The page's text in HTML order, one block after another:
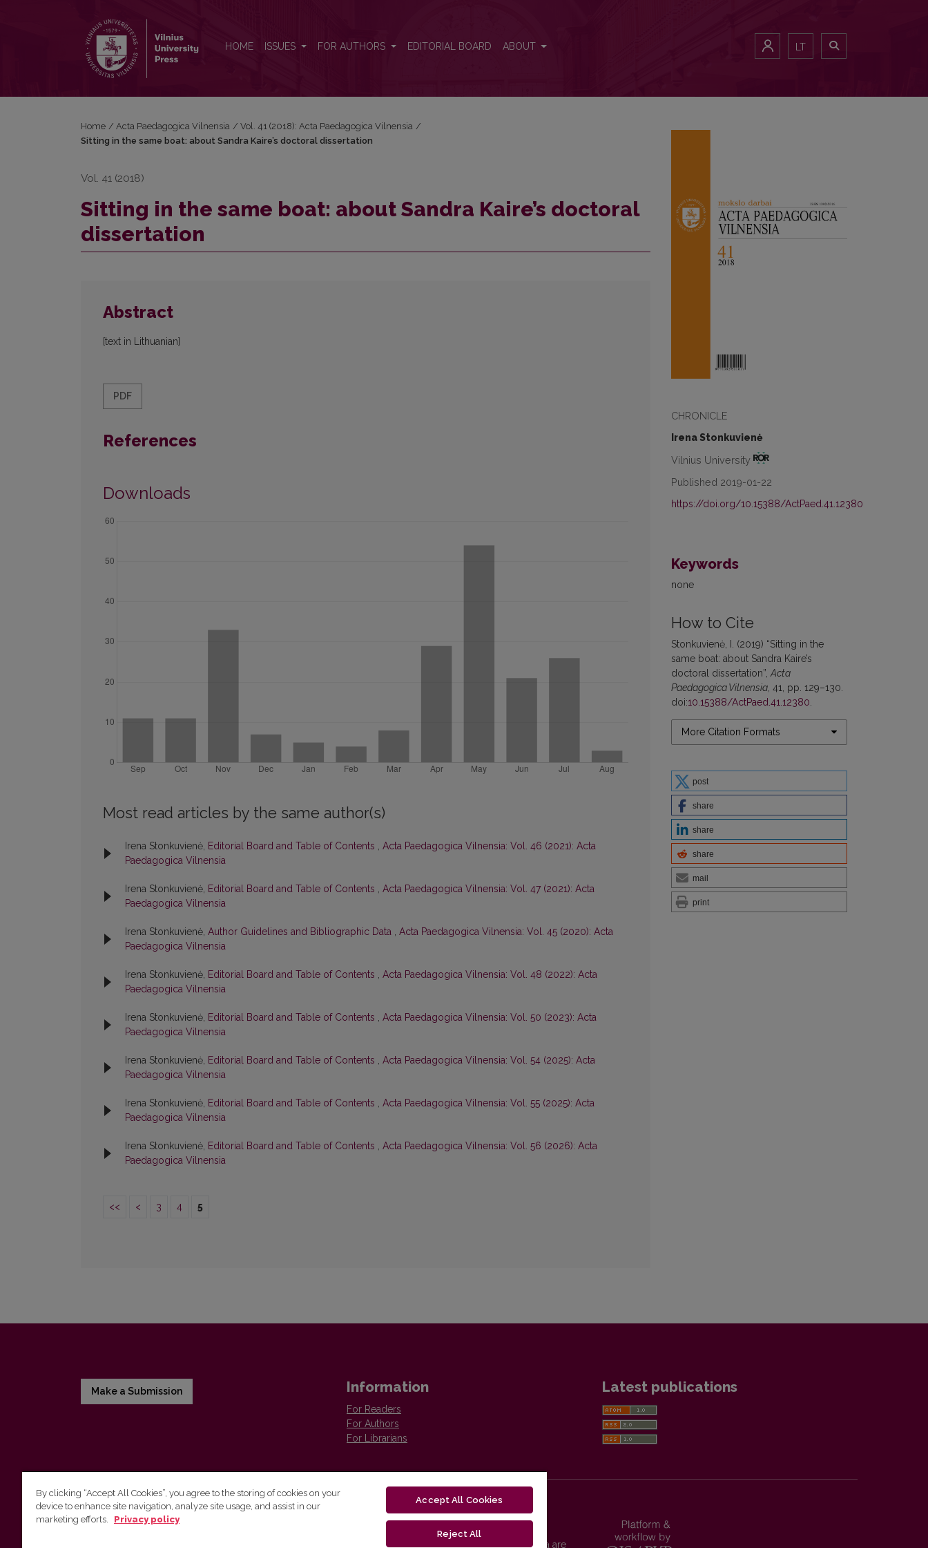
HOME ISSUES FOR AUTHORS EDITORIAL BOARD ABOUT LT
CHRONICLE
Irena Stonkuvienė
Vilnius University
Published 2019-01-22
https://doi.org/10.15388/ActPaed.41.12380
Keywords
none
How to Cite
Stonkuvienė, I. (2019) “Sitting in the
same boat: about Sandra Kaire’s
doctoral dissertation”, Acta
Paedagogica Vilnensia , 41, pp. 129–130.
doi:10.15388/ActPaed.41.12380
More Citation Formats
post
share
share
share
mail
print
Home / Acta Paedagogica Vilnensia / Vol. 41 (2018): Acta Paedagogica Vilnensia /
Sitting in the same boat: about Sandra Kaire’s doctoral dissertation
Vol. 41 (2018)
Sitting in the same boat: about Sandra Kaire’s doctoral
dissertation
Abstract
[text in Lithuanian]
PDF
References
Downloads
Most read articles by the same author(s)
Irena Stonkuvienė, Editorial Board and Table of Contents , Acta Paedagogica Vilnensia: Vol. 46 (2021): Acta
Paedagogica Vilnensia
Irena Stonkuvienė, Editorial Board and Table of Contents , Acta Paedagogica Vilnensia: Vol. 47 (2021): Acta
Paedagogica Vilnensia
Irena Stonkuvienė, Author Guidelines and Bibliographic Data , Acta Paedagogica Vilnensia: Vol. 45 (2020): Acta
Paedagogica Vilnensia
Irena Stonkuvienė, Editorial Board and Table of Contents , Acta Paedagogica Vilnensia: Vol. 48 (2022): Acta
Paedagogica Vilnensia
Irena Stonkuvienė, Editorial Board and Table of Contents , Acta Paedagogica Vilnensia: Vol. 50 (2023): Acta
Paedagogica Vilnensia
Irena Stonkuvienė, Editorial Board and Table of Contents , Acta Paedagogica Vilnensia: Vol. 54 (2025): Acta
Paedagogica Vilnensia
Irena Stonkuvienė, Editorial Board and Table of Contents , Acta Paedagogica Vilnensia: Vol. 55 (2025): Acta
Paedagogica Vilnensia
Irena Stonkuvienė, Editorial Board and Table of Contents , Acta Paedagogica Vilnensia: Vol. 56 (2026): Acta
Paedagogica Vilnensia
<< < 3 4 5
Make a Submission Information
For Readers
For Authors
For Librarians
Latest publications
Vilnius University Press
Vilnius University Press platform and metadata are
By clicking “Accept All Cookies”, you agree to the storing of cookies on your
device to enhance site navigation, analyze site usage, and assist in our
marketing efforts.
Privacy policy
Accept All Cookies
Reject All